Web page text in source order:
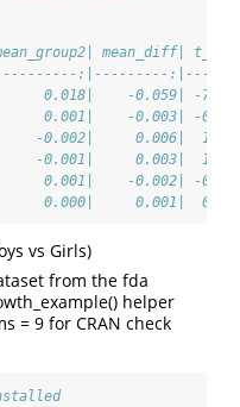
mean_diff|
:|---------
0.018|    -0.059| -
0.001|    -0.003| -
-0.002|     0.006|
-0.001|     0.003|
0.001|    -0.002| -
0.000|     0.001|
vs Girls)
from the fda
helper
= 9 for CRAN check